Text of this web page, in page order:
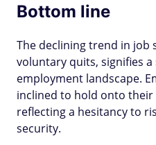
Bottom line
The declining trend in job
voluntary quits, signifies
employment landscape.
inclined to hold onto
reflecting a hesitancy to
security.